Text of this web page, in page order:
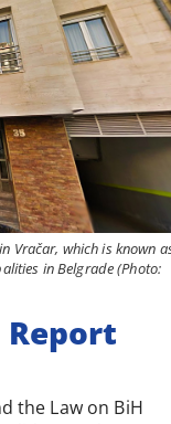
Vračar, which is known
in Belgrade (Photo:
Report
the Law on BiH